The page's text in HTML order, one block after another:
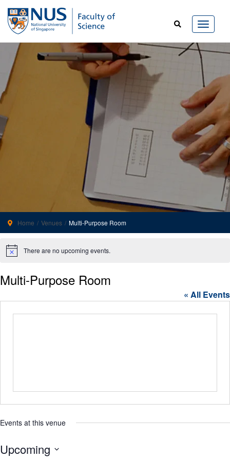
Home Venues Multi-Purpose Room
Notice There are no upcoming events.
Multi-Purpose Room
« All Events
Events at this venue
Upcoming